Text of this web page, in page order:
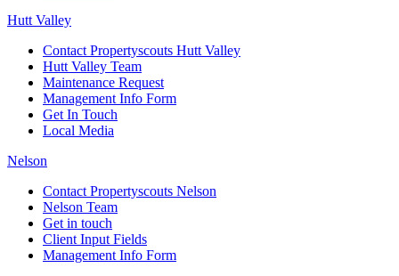
Hutt Valley
Contact Propertyscouts Hutt Valley
Hutt Valley Team
Maintenance Request
Management Info Form
Get In Touch
Local Media
Nelson
Contact Propertyscouts Nelson
Nelson Team
Get in touch
Client Input Fields
Management Info Form